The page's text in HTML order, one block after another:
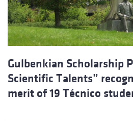
Gulbenkian Scholarship
Scientific Talents”
merit of 19 Técnico